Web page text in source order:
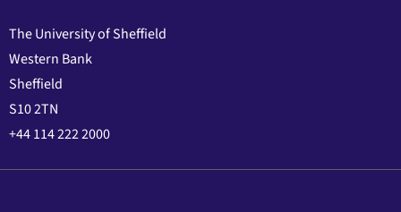
The University of Sheffield
Western Bank
Sheffield
S10 2TN
+44 114 222 2000